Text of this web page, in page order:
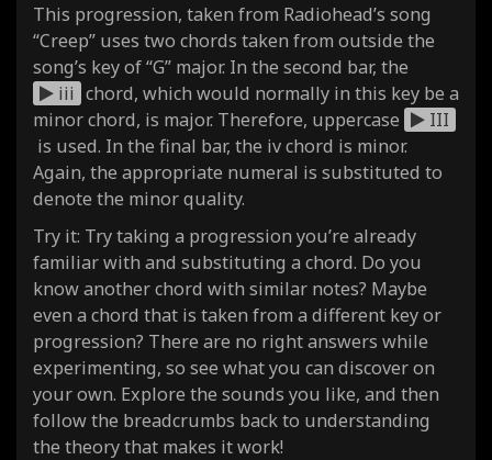
This progression, taken from Radiohead’s song
“Creep” uses two chords taken from outside the
song’s key of “G” major. In the second bar, the
iii chord, which would normally in this key be a
minor chord, is major. Therefore, uppercase
III
is used. In the final bar, the iv chord is minor.
Again, the appropriate numeral is substituted to
denote the minor quality.
Try it: Try taking a progression you’re already
familiar with and substituting a chord. Do you
know another chord with similar notes? Maybe
even a chord that is taken from a different key or
progression? There are no right answers while
experimenting, so see what you can discover on
your own. Explore the sounds you like, and then
follow the breadcrumbs back to understanding
the theory that makes it work!